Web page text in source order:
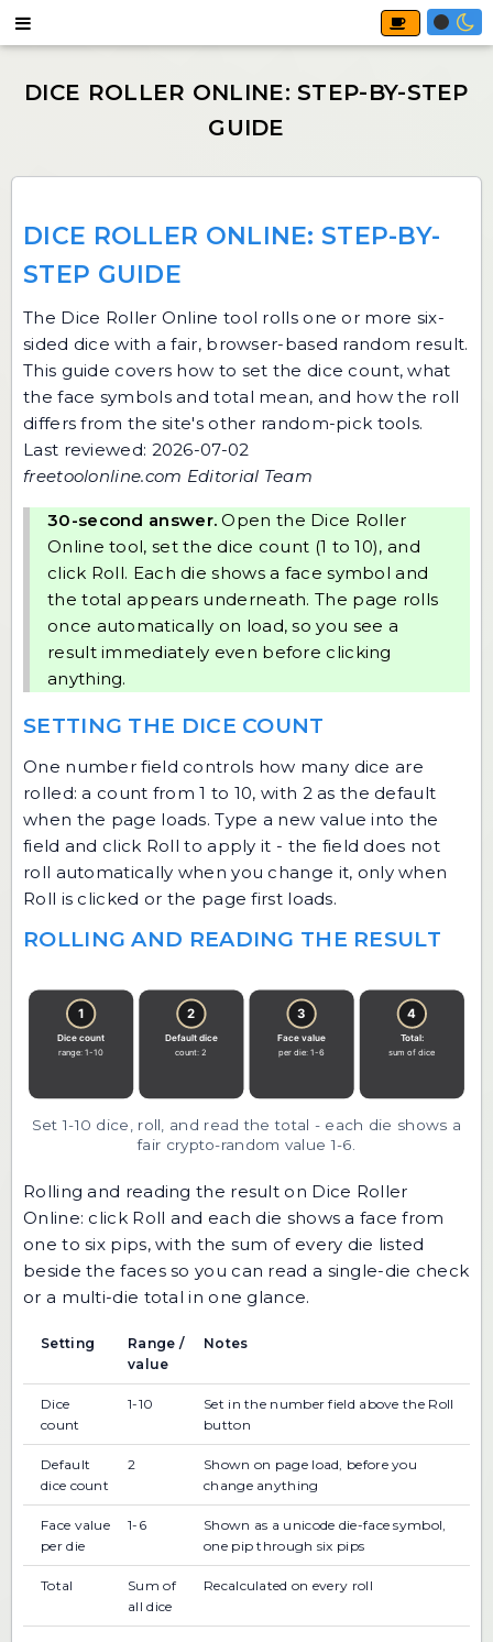
DICE ROLLER ONLINE: STEP-BY-
STEP GUIDE
The Dice Roller Online tool rolls one or more six-
sided dice with a fair, browser-based random result.
This guide covers how to set the dice count, what
the face symbols and total mean, and how the roll
differs from the site's other random-pick tools.
Last reviewed: 2026-07-02
freetoolonline.com Editorial Team
30-second answer. Open the Dice Roller
Online tool, set the dice count (1 to 10), and
click Roll. Each die shows a face symbol and
the total appears underneath. The page rolls
once automatically on load, so you see a
result immediately even before clicking
anything.
SETTING THE DICE COUNT
One number field controls how many dice are
rolled: a count from 1 to 10, with 2 as the default
when the page loads. Type a new value into the
field and click Roll to apply it - the field does not
roll automatically when you change it, only when
Roll is clicked or the page first loads.
ROLLING AND READING THE RESULT
Set 1-10 dice, roll, and read the total - each die shows a
fair crypto-random value 1-6.
Rolling and reading the result on Dice Roller
Online: click Roll and each die shows a face from
one to six pips, with the sum of every die listed
beside the faces so you can read a single-die check
or a multi-die total in one glance.
Setting
Range /
value
Notes
Dice
count
1-10
Set in the number field above the Roll
button
Default
dice count
2
Shown on page load, before you
change anything
Face value
per die
1-6
Shown as a unicode die-face symbol,
one pip through six pips
Total
Sum of
all dice
Recalculated on every roll